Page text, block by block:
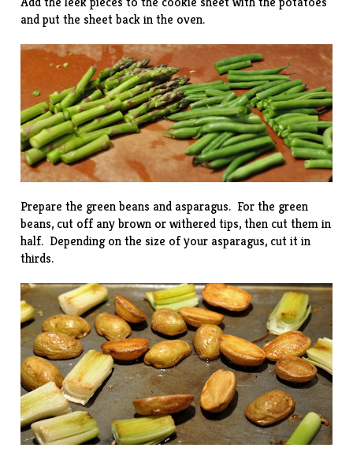
and put the sheet back in the oven.
Prepare the green beans and asparagus. For the green
beans, cut off any brown or withered tips, then cut them in
half. Depending on the size of your asparagus, cut it in
thirds.